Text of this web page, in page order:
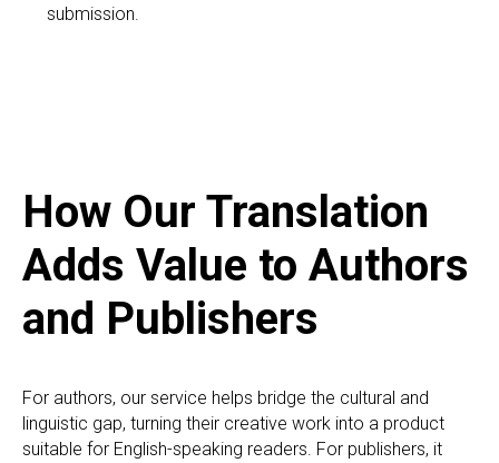
submission.
How Our Translation
Adds Value to Authors
and Publishers
For authors, our service helps bridge the cultural and
linguistic gap, turning their creative work into a product
suitable for English-speaking readers. For publishers, it